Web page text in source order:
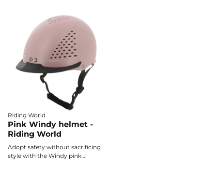
Riding World
Pink Windy helmet -
Riding World
Adopt safety without sacrificing
style with the Windy pink